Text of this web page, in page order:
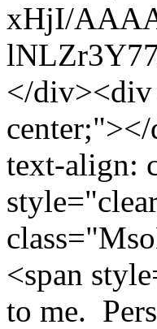
xHjI/
</div><div
text-align:
<span
to me.